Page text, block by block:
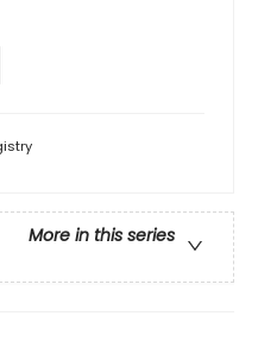
More in this series